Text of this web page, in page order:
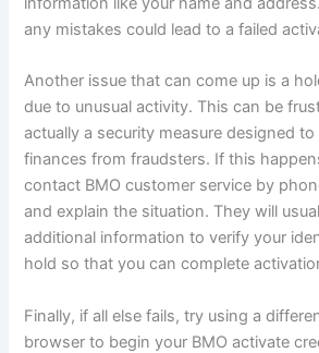
any mistakes could lead to a failed
Another issue that can come up is a
due to unusual activity. This can be
actually a security measure designed
finances from fraudsters. If this
contact BMO customer service by
and explain the situation. They will
additional information to verify your
hold so that you can complete
Finally, if all else fails, try using a
browser to begin your BMO activate